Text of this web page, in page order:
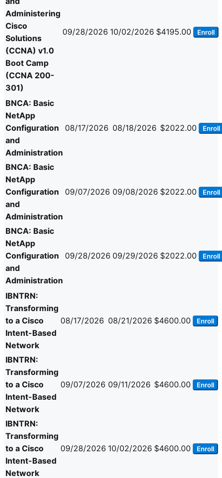
Administering
Cisco
Solutions
(CCNA) v1.0
Boot Camp
(CCNA 200-
301)
09/28/2026 10/02/2026 $4195.00 Enroll
BNCA: Basic
NetApp
Configuration
and
Administration
08/17/2026 08/18/2026 $2022.00 Enroll
BNCA: Basic
NetApp
Configuration
and
Administration
09/07/2026 09/08/2026 $2022.00 Enroll
BNCA: Basic
NetApp
Configuration
and
Administration
09/28/2026 09/29/2026 $2022.00 Enroll
IBNTRN:
Transforming
to a Cisco
Intent-Based
Network
08/17/2026 08/21/2026 $4600.00 Enroll
IBNTRN:
Transforming
to a Cisco
Intent-Based
Network
09/07/2026 09/11/2026 $4600.00 Enroll
IBNTRN:
Transforming
to a Cisco
Intent-Based
Network
09/28/2026 10/02/2026 $4600.00 Enroll